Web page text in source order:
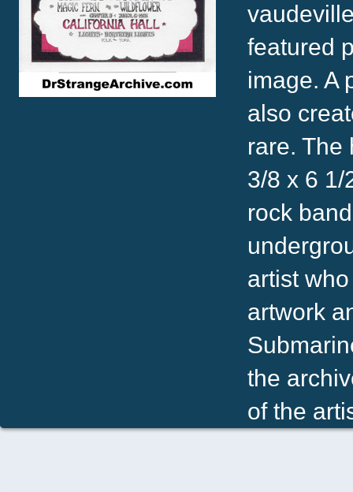
featured
image. A
also
rare. The
3/8 x 6 1/
rock
artist
artwork
the
of the